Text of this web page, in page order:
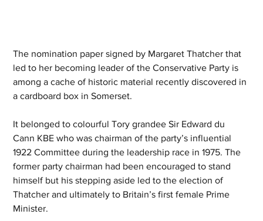
The nomination paper signed by Margaret Thatcher that
led to her becoming leader of the Conservative Party is
among a cache of historic material recently discovered in
a cardboard box in Somerset.
It belonged to colourful Tory grandee Sir Edward du
Cann KBE who was chairman of the party’s influential
1922 Committee during the leadership race in 1975. The
former party chairman had been encouraged to stand
himself but his stepping aside led to the election of
Thatcher and ultimately to Britain’s first female Prime
Minister.